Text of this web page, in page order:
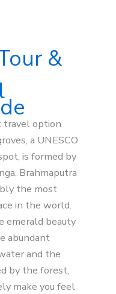
&
travel option
a UNESCO
is formed by
Brahmaputra
the most
in the world.
emerald beauty
abundant
and the
by the forest,
make you feel